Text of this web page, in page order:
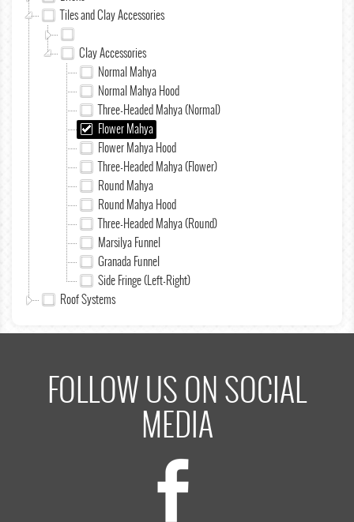
Tiles and Clay Accessories
Clay Accessories
Normal Mahya
Normal Mahya Hood
Three-Headed Mahya (Normal)
Flower Mahya
Flower Mahya Hood
Three-Headed Mahya (Flower)
Round Mahya
Round Mahya Hood
Three-Headed Mahya (Round)
Marsilya Funnel
Granada Funnel
Side Fringe (Left-Right)
Roof Systems
FOLLOW US ON SOCIAL
MEDIA